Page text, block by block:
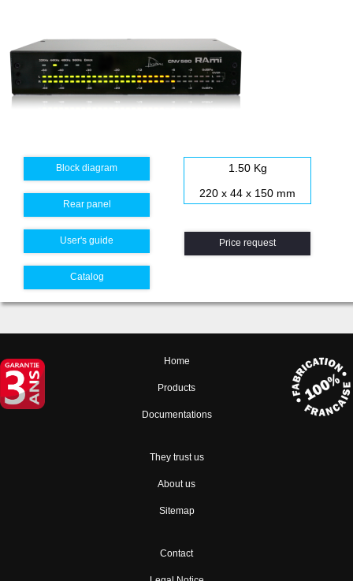
Block diagram
Rear panel
User's guide
Catalog
1.50 Kg
220 x 44 x 150 mm
Price request
Home
Products
Documentations
They trust us
About us
Sitemap
Contact